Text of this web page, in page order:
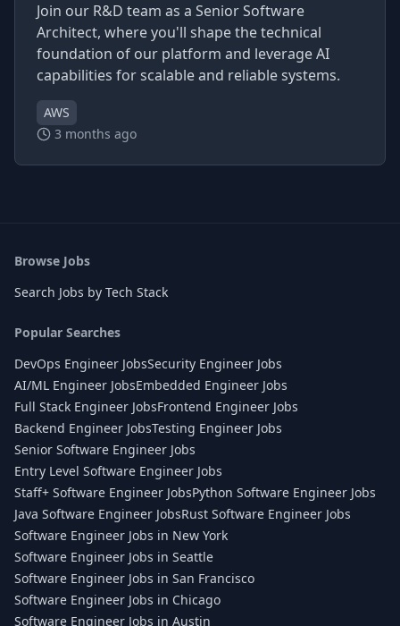
Join our R&D team as a Senior Software
Architect, where you'll shape the technical
foundation of our platform and leverage AI
capabilities for scalable and reliable systems.
AWS
3 months ago
Browse Jobs
Search Jobs by Tech Stack
Popular Searches
DevOps Engineer JobsSecurity Engineer Jobs
AI/ML Engineer JobsEmbedded Engineer Jobs
Full Stack Engineer JobsFrontend Engineer Jobs
Backend Engineer JobsTesting Engineer Jobs
Senior Software Engineer Jobs
Entry Level Software Engineer Jobs
Staff+ Software Engineer JobsPython Software Engineer Jobs
Java Software Engineer JobsRust Software Engineer Jobs
Software Engineer Jobs in New York
Software Engineer Jobs in Seattle
Software Engineer Jobs in San Francisco
Software Engineer Jobs in Chicago
Software Engineer Jobs in Austin